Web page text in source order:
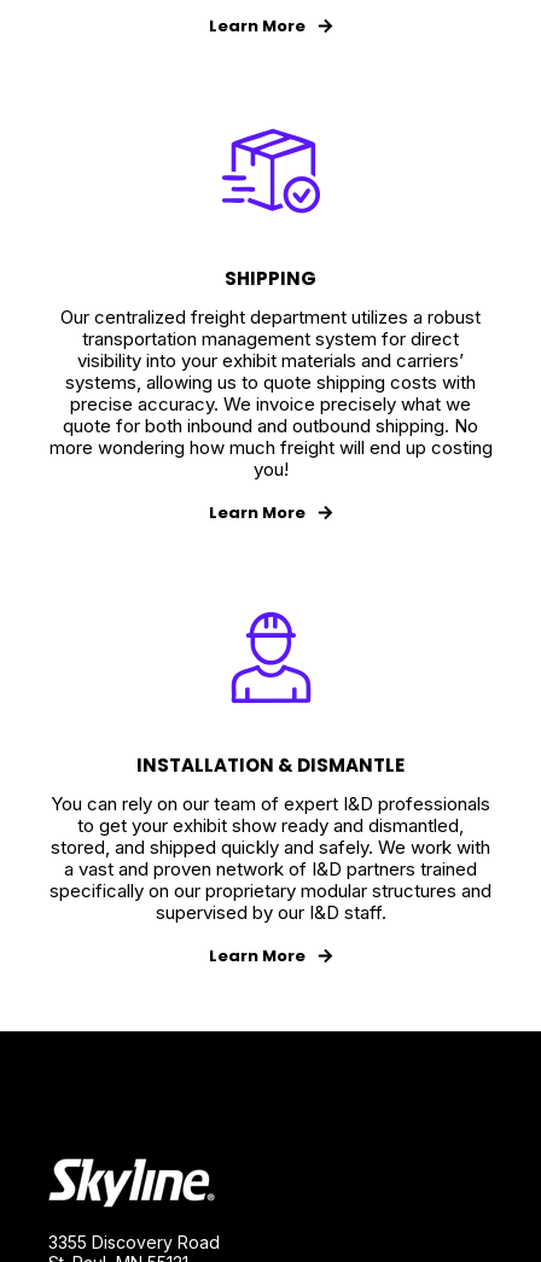
Learn More
SHIPPING
Our centralized freight department utilizes a robust
transportation management system for direct
visibility into your exhibit materials and carriers’
systems, allowing us to quote shipping costs with
precise accuracy. We invoice precisely what we
quote for both inbound and outbound shipping. No
more wondering how much freight will end up costing
you!
Learn More
INSTALLATION & DISMANTLE
You can rely on our team of expert I&D professionals
to get your exhibit show ready and dismantled,
stored, and shipped quickly and safely. We work with
a vast and proven network of I&D partners trained
specifically on our proprietary modular structures and
supervised by our I&D staff.
Learn More
3355 Discovery Road